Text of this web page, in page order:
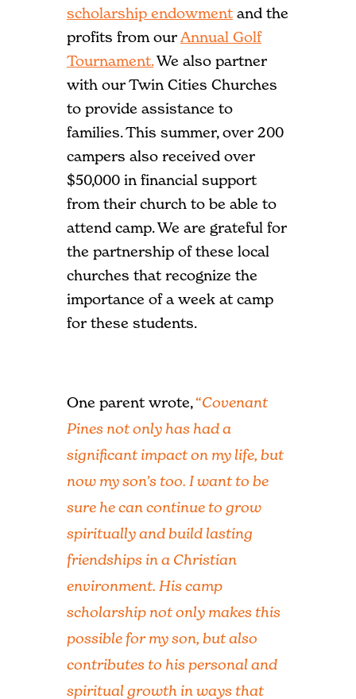
scholarship endowment and the
profits from our Annual Golf
Tournament.We also partner
with our Twin Cities Churches
to provide assistance to
families. This summer, over 200
campers also received over
$50,000 in financial support
from their church to be able to
attend camp. We are grateful for
the partnership of these local
churches that recognize the
importance of a week at camp
for these students.
One parent wrote,“Covenant
Pines not only has had a
significant impact on my life, but
now my son’s too. I want to be
sure he can continue to grow
spiritually and build lasting
friendships in a Christian
environment. His camp
scholarship not only makes this
possible for my son, but also
contributes to his personal and
spiritual growth in ways that